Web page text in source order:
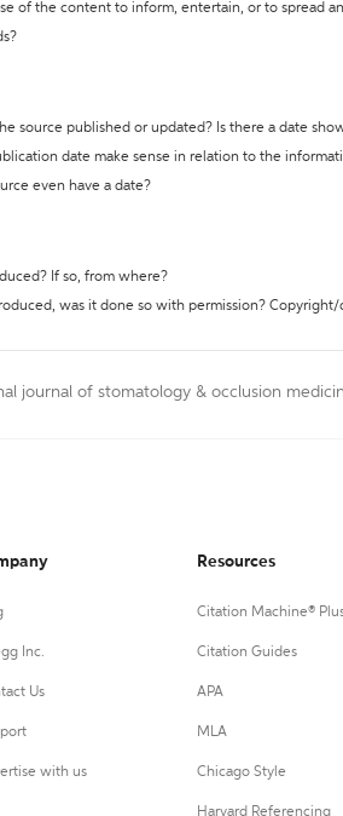
of the content to inform, entertain, or to spread
source published or updated? Is there a date
date make sense in relation to the
even have a date?
If so, from where?
was it done so with permission?
journal of stomatology & occlusion
Inc.
Us
with us
Resources
Citation Machine®
Citation Guides
APA
MLA
Chicago Style
Harvard Referencing